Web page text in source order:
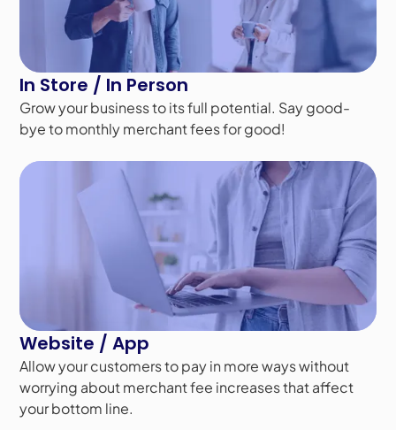
In Store / In Person
Grow your business to its full potential. Say good-
bye to monthly merchant fees for good!
Website / App
Allow your customers to pay in more ways without
worrying about merchant fee increases that affect
your bottom line.